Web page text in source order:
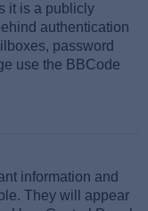
it is a publicly
authentication
password
use the BBCode
information and
They will appear